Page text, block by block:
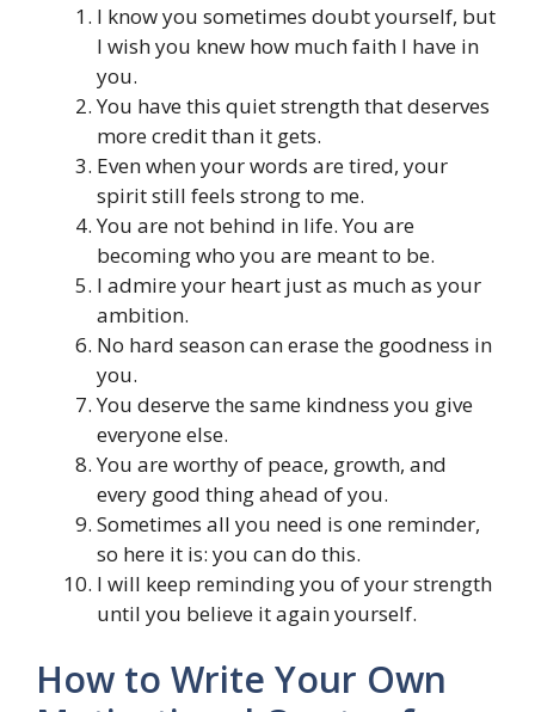
I know you sometimes doubt yourself, but
I wish you knew how much faith I have in
you.
You have this quiet strength that deserves
more credit than it gets.
Even when your words are tired, your
spirit still feels strong to me.
You are not behind in life. You are
becoming who you are meant to be.
I admire your heart just as much as your
ambition.
No hard season can erase the goodness in
you.
You deserve the same kindness you give
everyone else.
You are worthy of peace, growth, and
every good thing ahead of you.
Sometimes all you need is one reminder,
so here it is: you can do this.
I will keep reminding you of your strength
until you believe it again yourself.
How to Write Your Own